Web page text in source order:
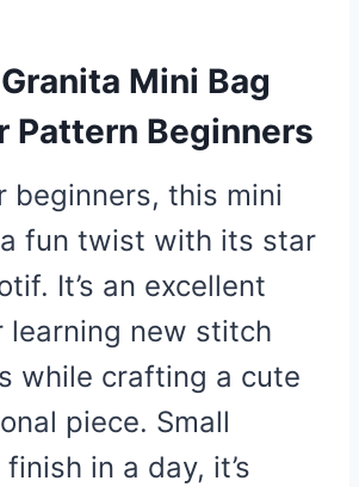
Mini Bag
Pattern Beginners
beginners, this mini
fun twist with its star
It’s an excellent
learning new stitch
while crafting a cute
piece. Small
in a day, it’s